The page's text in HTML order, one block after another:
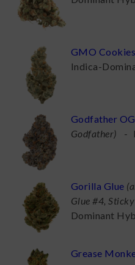
GMO Cookies
Indica-
Godfather OG
Godfather) -
Gorilla Glue (
Glue #4,
Dominant
Grease